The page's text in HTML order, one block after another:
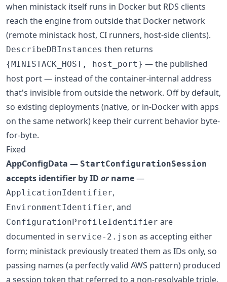
when ministack itself runs in Docker but RDS clients
reach the engine from outside that Docker network
(remote ministack host, CI runners, host-side clients).
DescribeDBInstances then returns
{MINISTACK_HOST, host_port} — the published
host port — instead of the container-internal address
that's invisible from outside the network. Off by default,
so existing deployments (native, or in-Docker with apps
on the same network) keep their current behavior byte-
for-byte.
Fixed
AppConfigData — StartConfigurationSession
accepts identifier by ID orname—
ApplicationIdentifier,
EnvironmentIdentifier, and
ConfigurationProfileIdentifier are
documented in service-2.json as accepting either
form; ministack previously treated them as IDs only, so
passing names (a perfectly valid AWS pattern) produced
a session token that referred to a non-resolvable triple.